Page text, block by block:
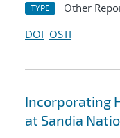
TYPE Other
DOI OSTI
Incorporating
at Sandia